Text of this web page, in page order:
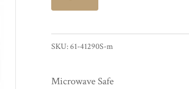
Saucer
Coffee
quantity
SKU:61-41290S-m
Microwave Safe